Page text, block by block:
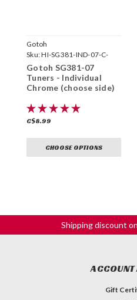
Gotoh
Sku:HI-SG381-IND-07-C-
Gotoh SG381-07
Tuners - Individual
Chrome (choose side)
C$8.99
CHOOSE OPTIONS
Shipping discount
ACCOUNT
Gift